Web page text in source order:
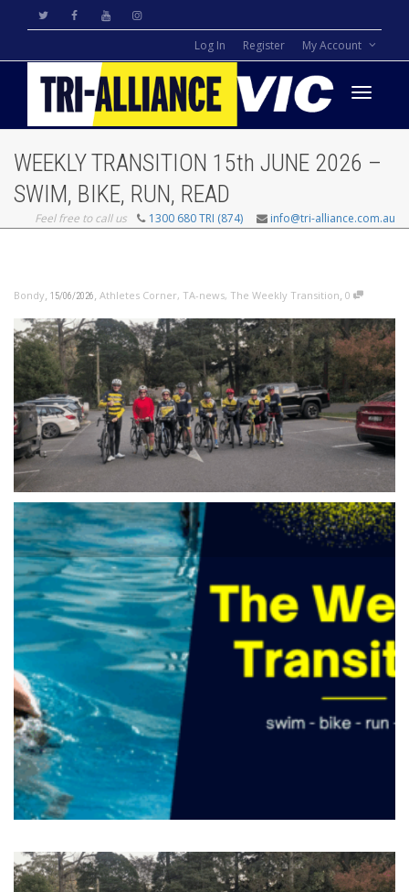
Log In Register My Account
WEEKLY TRANSITION 15th JUNE 2026 –
SWIM, BIKE, RUN, READ
Feel free to call us 1300 680 TRI (874) info@tri-alliance.com.au
Bondy, 15/06/2026, Athletes Corner, TA-news, The Weekly Transition, 0